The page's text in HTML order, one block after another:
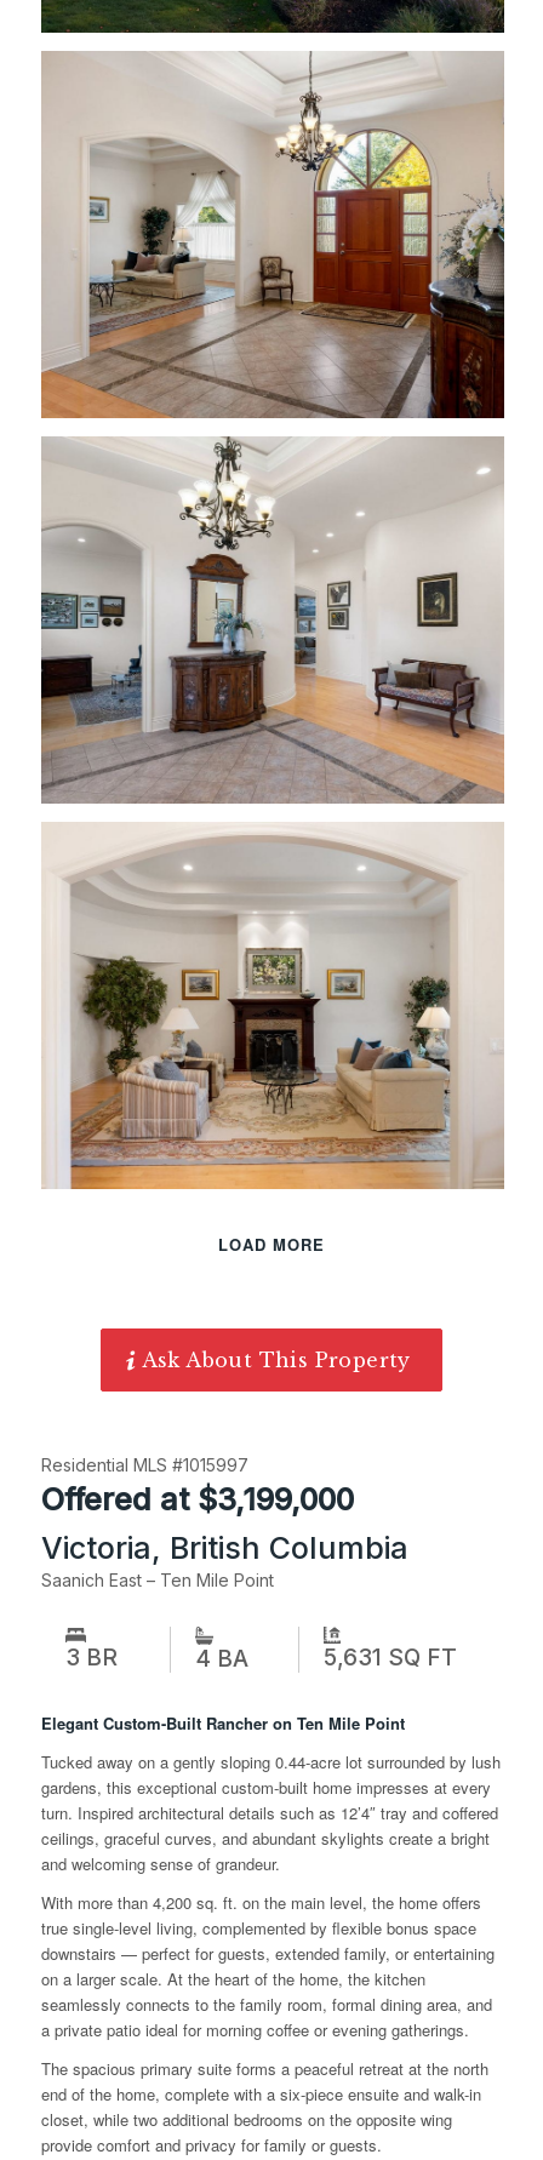
LOAD MORE
Ask About This Property
Residential MLS #1015997
Offered at $3,199,000
Victoria, British Columbia
Saanich East – Ten Mile Point
3 BR 4 BA 5,631 SQ FT
Elegant Custom-Built Rancher on Ten Mile Point
Tucked away on a gently sloping 0.44-acre lot surrounded by lush
gardens, this exceptional custom-built home impresses at every
turn. Inspired architectural details such as 12’4″ tray and coffered
ceilings, graceful curves, and abundant skylights create a bright
and welcoming sense of grandeur.
With more than 4,200 sq. ft. on the main level, the home offers
true single-level living, complemented by flexible bonus space
downstairs — perfect for guests, extended family, or entertaining
on a larger scale. At the heart of the home, the kitchen
seamlessly connects to the family room, formal dining area, and
a private patio ideal for morning coffee or evening gatherings.
The spacious primary suite forms a peaceful retreat at the north
end of the home, complete with a six-piece ensuite and walk-in
closet, while two additional bedrooms on the opposite wing
provide comfort and privacy for family or guests.